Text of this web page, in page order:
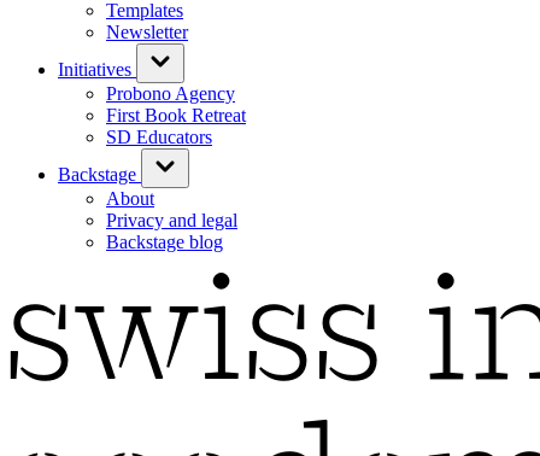
Templates
Newsletter
Initiatives
Probono Agency
First Book Retreat
SD Educators
Backstage
About
Privacy and legal
Backstage blog